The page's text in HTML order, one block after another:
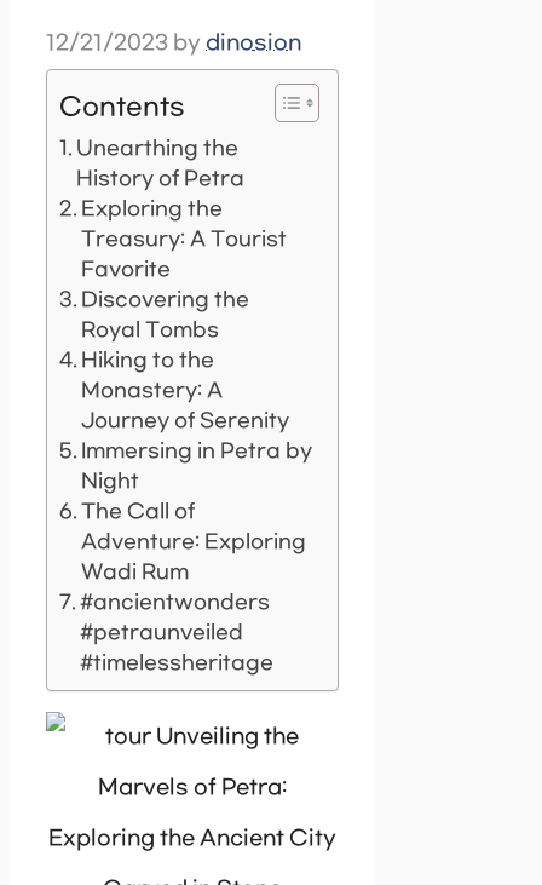
12/21/2023 by dinosion
Contents
Unearthing the
History of Petra
Exploring the
Treasury: A Tourist
Favorite
Discovering the
Royal Tombs
Hiking to the
Monastery: A
Journey of Serenity
Immersing in Petra by
Night
The Call of
Adventure: Exploring
Wadi Rum
#ancientwonders
#petraunveiled
#timelessheritage